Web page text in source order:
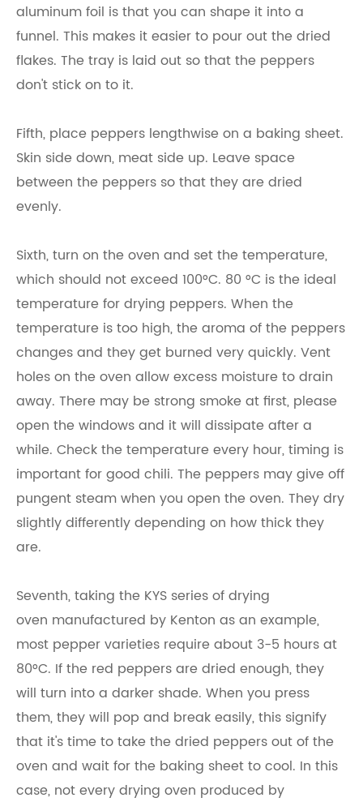
aluminum foil is that you can shape it into a
funnel. This makes it easier to pour out the dried
flakes. The tray is laid out so that the peppers
don't stick on to it.
Fifth, place peppers lengthwise on a baking sheet.
Skin side down, meat side up. Leave space
between the peppers so that they are dried
evenly.
Sixth, turn on the oven and set the temperature,
which should not exceed 100°C. 80 °C is the ideal
temperature for drying peppers. When the
temperature is too high, the aroma of the peppers
changes and they get burned very quickly. Vent
holes on the oven allow excess moisture to drain
away. There may be strong smoke at first, please
open the windows and it will dissipate after a
while. Check the temperature every hour, timing is
important for good chili. The peppers may give off
pungent steam when you open the oven. They dry
slightly differently depending on how thick they
are.
Seventh, taking the KYS series of drying
oven manufactured by Kenton as an example,
most pepper varieties require about 3-5 hours at
80°C. If the red peppers are dried enough, they
will turn into a darker shade. When you press
them, they will pop and break easily, this signify
that it's time to take the dried peppers out of the
oven and wait for the baking sheet to cool. In this
case, not every drying oven produced by